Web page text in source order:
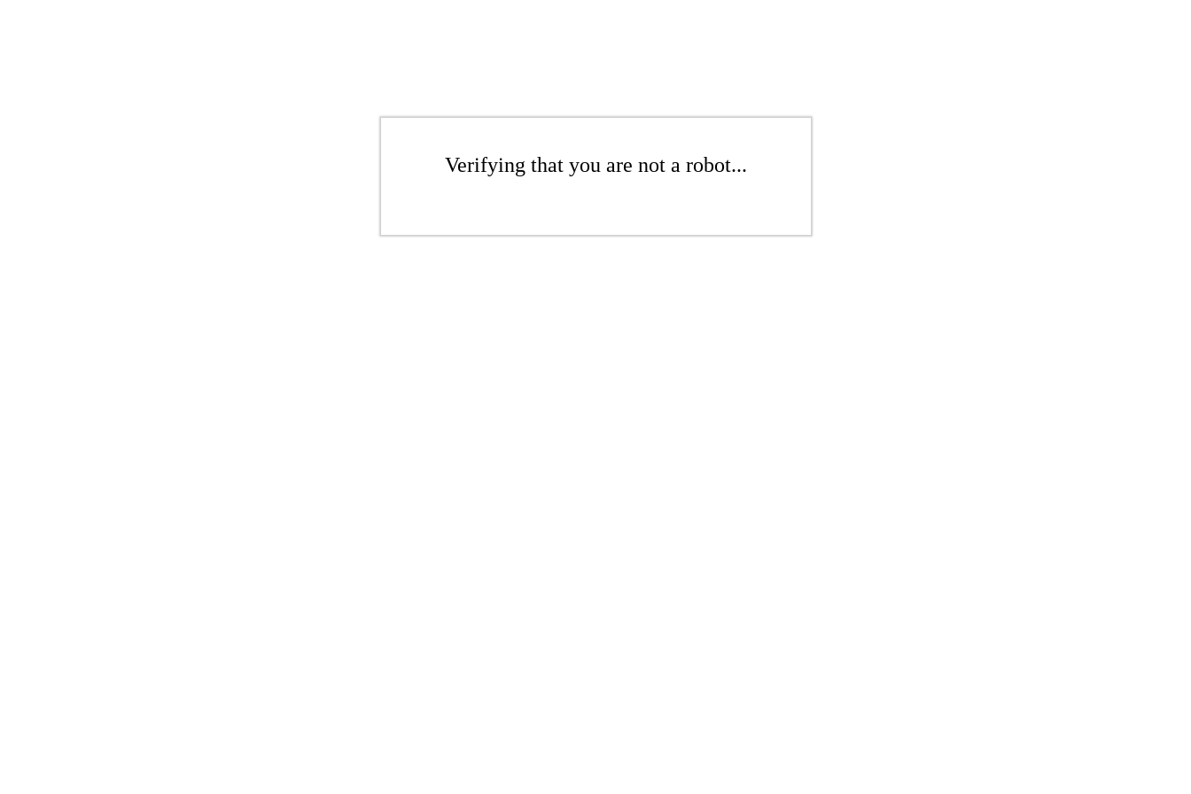
Verifying that you are not a robot...